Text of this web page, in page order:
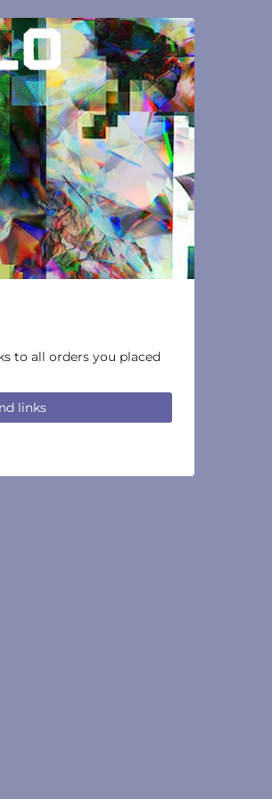
to all orders you placed
links